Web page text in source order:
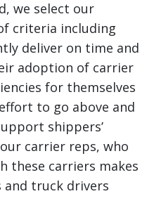
we select our
criteria including
deliver on time and
adoption of carrier
for themselves
to go above and
shippers’
carrier reps, who
these carriers makes
truck drivers